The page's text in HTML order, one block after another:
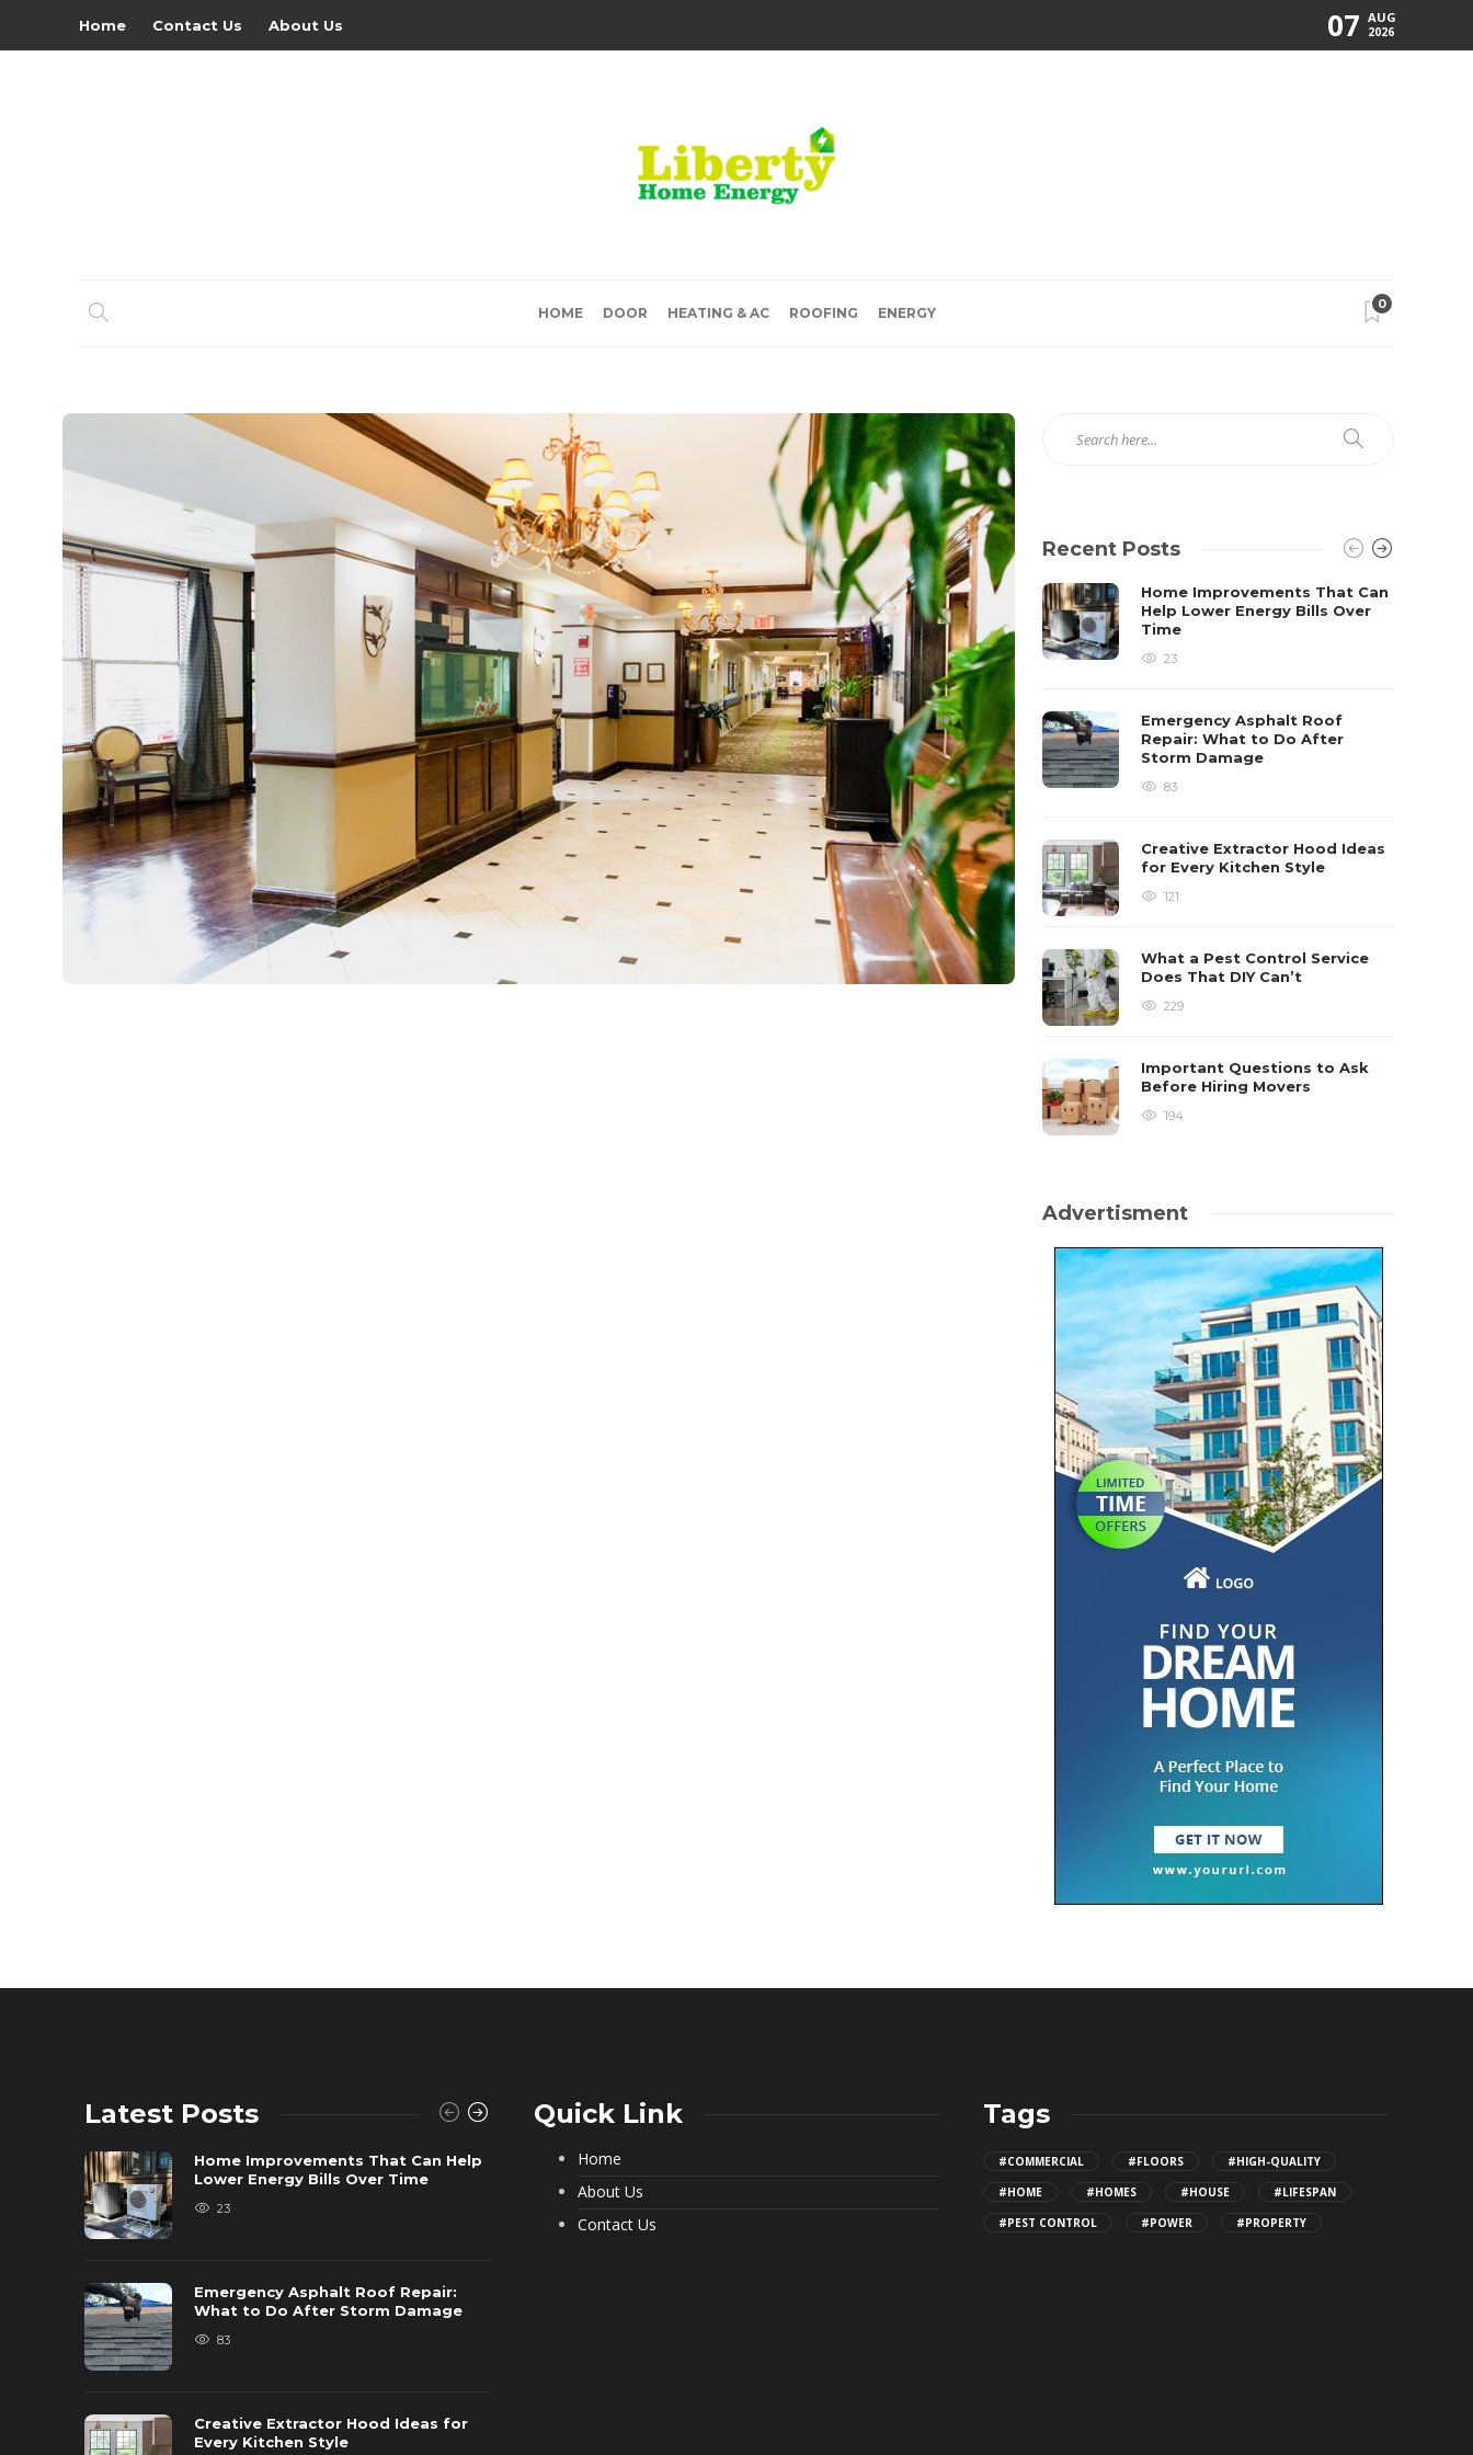
Home Contact Us About Us 07 AUG
2026
HOME DOOR HEATING & AC ROOFING ENERGY
0
Recent Posts
Home Improvements That Can
Help Lower Energy Bills Over
Time
23
Emergency Asphalt Roof
Repair: What to Do After
Storm Damage
83
Creative Extractor Hood Ideas
for Every Kitchen Style
121
What a Pest Control Service
Does That DIY Can’t
229
Important Questions to Ask
Before Hiring Movers
194
Advertisment
Latest Posts
Home Improvements That Can Help
Lower Energy Bills Over Time
23
Emergency Asphalt Roof Repair:
What to Do After Storm Damage
83
Creative Extractor Hood Ideas for
Every Kitchen Style
Quick Link
Home
About Us
Contact Us
Tags
#COMMERCIAL #FLOORS
#HIGH-QUALITY
#HOME
#HOMES #HOUSE
#LIFESPAN
#PEST CONTROL
#POWER #PROPERTY